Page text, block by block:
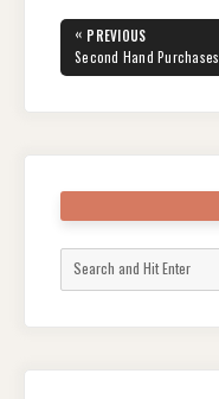
Post
navigation
« PREVIOUS
PREVIOUS
POST:
Second Hand Purchases
for: